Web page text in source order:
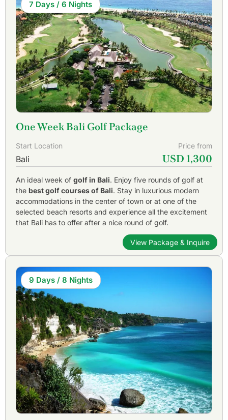
7 Days / 6 Nights
One Week Bali Golf Package
Start Location Price from
Bali USD 1,300
An ideal week of golf in Bali. Enjoy five rounds of golf at
the best golf courses of Bali. Stay in luxurious modern
accommodations in the center of town or at one of the
selected beach resorts and experience all the excitement
that Bali has to offer after a nice round of golf.
View Package & Inquire
9 Days / 8 Nights